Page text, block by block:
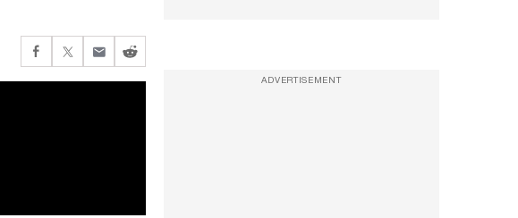
ADVERTISEMENT